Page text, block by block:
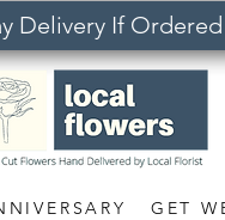
Delivery If
GET